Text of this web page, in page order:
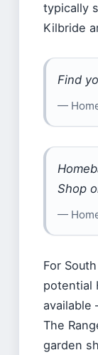
typically
Kilbride
Find
—
Shop
—
For
potential
available
The
garden